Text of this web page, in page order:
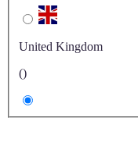
United Kingdom
()